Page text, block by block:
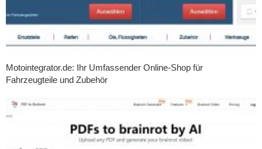
Motointegrator.de: Ihr Umfassender Online-Shop für
Fahrzeugteile und Zubehör